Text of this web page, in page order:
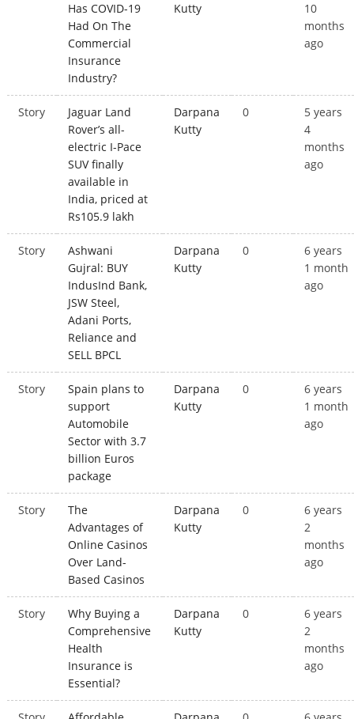
Has COVID-19
Had On The
Commercial
Insurance
Industry?
Kutty
10
months
ago
Story
Jaguar Land
Rover’s all-
electric I-Pace
SUV finally
available in
India, priced at
Rs105.9 lakh
Darpana
Kutty
0
5 years
4
months
ago
Story
Ashwani
Gujral: BUY
IndusInd Bank,
JSW Steel,
Adani Ports,
Reliance and
SELL BPCL
Darpana
Kutty
0
6 years
1 month
ago
Story
Spain plans to
support
Automobile
Sector with 3.7
billion Euros
package
Darpana
Kutty
0
6 years
1 month
ago
Story
The
Advantages of
Online Casinos
Over Land-
Based Casinos
Darpana
Kutty
0
6 years
2
months
ago
Story
Why Buying a
Comprehensive
Health
Insurance is
Essential?
Darpana
Kutty
0
6 years
2
months
ago